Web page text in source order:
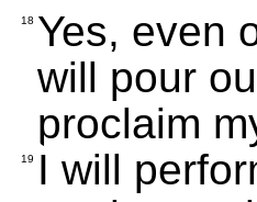
18 Yes, even
will pour
proclaim
19
I will